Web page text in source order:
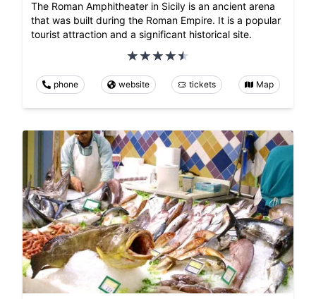
The Roman Amphitheater in Sicily is an ancient arena
that was built during the Roman Empire. It is a popular
tourist attraction and a significant historical site.
phone website tickets Map